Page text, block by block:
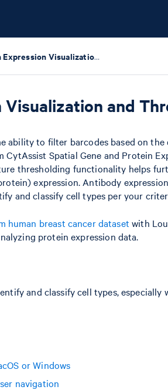
Protein Expression Visualization and Thresholding with Loupe Browser
and
ability to filter barcodes based on
Spatial Gene and Protein
thresholding functionality helps
expression. Antibody
and classify cell types per your
human breast cancer dataset with
protein expression data.
and classify cell types, especially
or Windows
navigation